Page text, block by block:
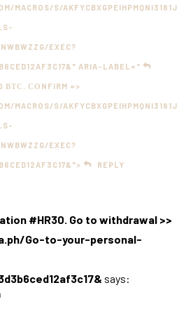
MACROS/S/AKFYCBXGPEIHPMQNI3181J
EXEC?
ARIA-LABEL="
ВТС. СОNFIRM =>
MACROS/S/AKFYCBXGPEIHPMQNI3181J
EXEC?
REPLY
#HR30. Go to withdrawal >>
Go-to-your-personal-
says: